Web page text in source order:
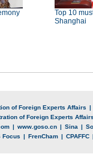
Top 10
Shanghai
of Foreign Experts Affairs |
of Foreign Experts Affairs
| www.goso.cn | Sina |
Focus | FrenCham | CPAFFC |